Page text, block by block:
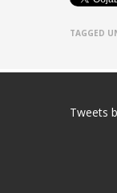
TAGGED
Tweets